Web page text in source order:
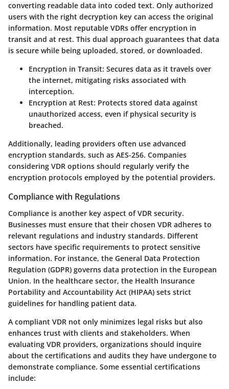
converting readable data into coded text. Only authorized
users with the right decryption key can access the original
information. Most reputable VDRs offer encryption in
transit and at rest. This dual approach guarantees that data
is secure while being uploaded, stored, or downloaded.
Encryption in Transit: Secures data as it travels over
the internet, mitigating risks associated with
interception.
Encryption at Rest: Protects stored data against
unauthorized access, even if physical security is
breached.
Additionally, leading providers often use advanced
encryption standards, such as AES-256. Companies
considering VDR options should regularly verify the
encryption protocols employed by the potential providers.
Compliance with Regulations
Compliance is another key aspect of VDR security.
Businesses must ensure that their chosen VDR adheres to
relevant regulations and industry standards. Different
sectors have specific requirements to protect sensitive
information. For instance, the General Data Protection
Regulation (GDPR) governs data protection in the European
Union. In the healthcare sector, the Health Insurance
Portability and Accountability Act (HIPAA) sets strict
guidelines for handling patient data.
A compliant VDR not only minimizes legal risks but also
enhances trust with clients and stakeholders. When
evaluating VDR providers, organizations should inquire
about the certifications and audits they have undergone to
demonstrate compliance. Some essential certifications
include: